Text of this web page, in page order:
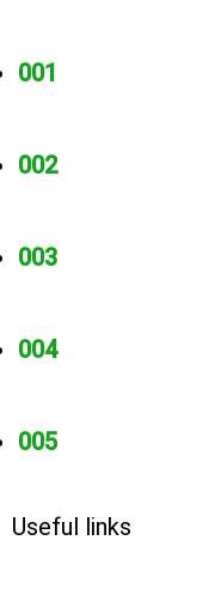
001
002
003
004
005
Useful links